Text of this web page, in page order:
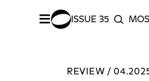
≡
ISSUE 35
REVIEW /